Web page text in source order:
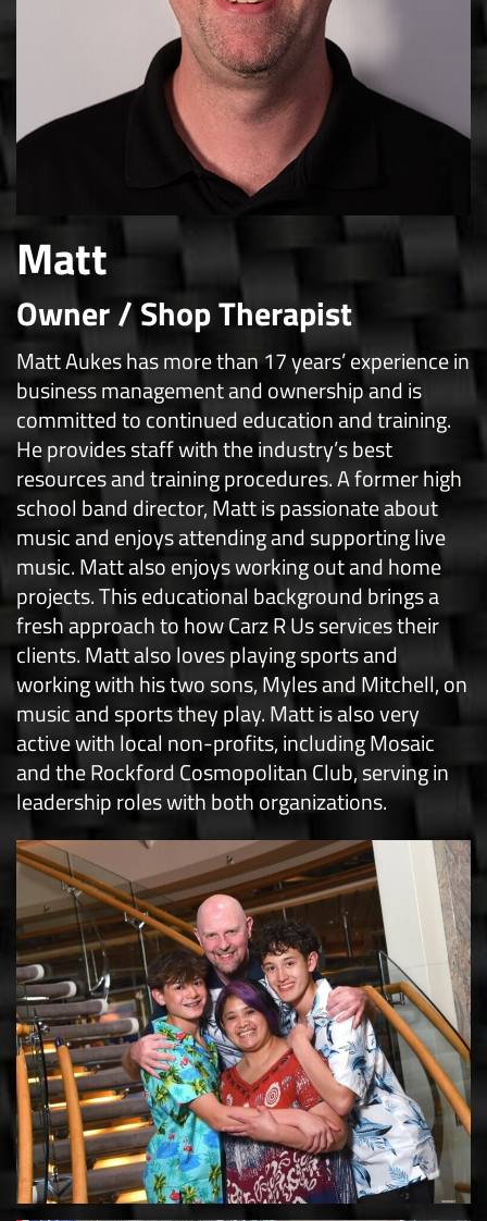
Matt
Owner / Shop Therapist
Matt Aukes has more than 17 years’ experience in
business management and ownership and is
committed to continued education and training.
He provides staff with the industry’s best
resources and training procedures. A former high
school band director, Matt is passionate about
music and enjoys attending and supporting live
music. Matt also enjoys working out and home
projects. This educational background brings a
fresh approach to how Carz R Us services their
clients. Matt also loves playing sports and
working with his two sons, Myles and Mitchell, on
music and sports they play. Matt is also very
active with local non-profits, including Mosaic
and the Rockford Cosmopolitan Club, serving in
leadership roles with both organizations.